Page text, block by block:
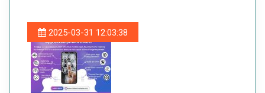
2025-03-31 12:03:38